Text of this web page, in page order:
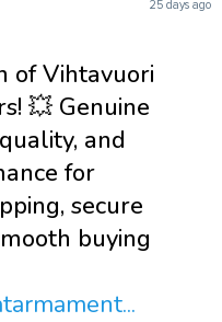
25 days ago
of Vihtavuori
💥 Genuine
and
for
secure
buying